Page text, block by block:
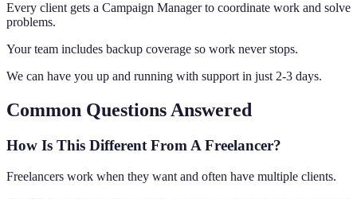
Every client gets a Campaign Manager to coordinate work and solve
problems.
Your team includes backup coverage so work never stops.
We can have you up and running with support in just 2-3 days.
Common Questions Answered
How Is This Different From A Freelancer?
Freelancers work when they want and often have multiple clients.